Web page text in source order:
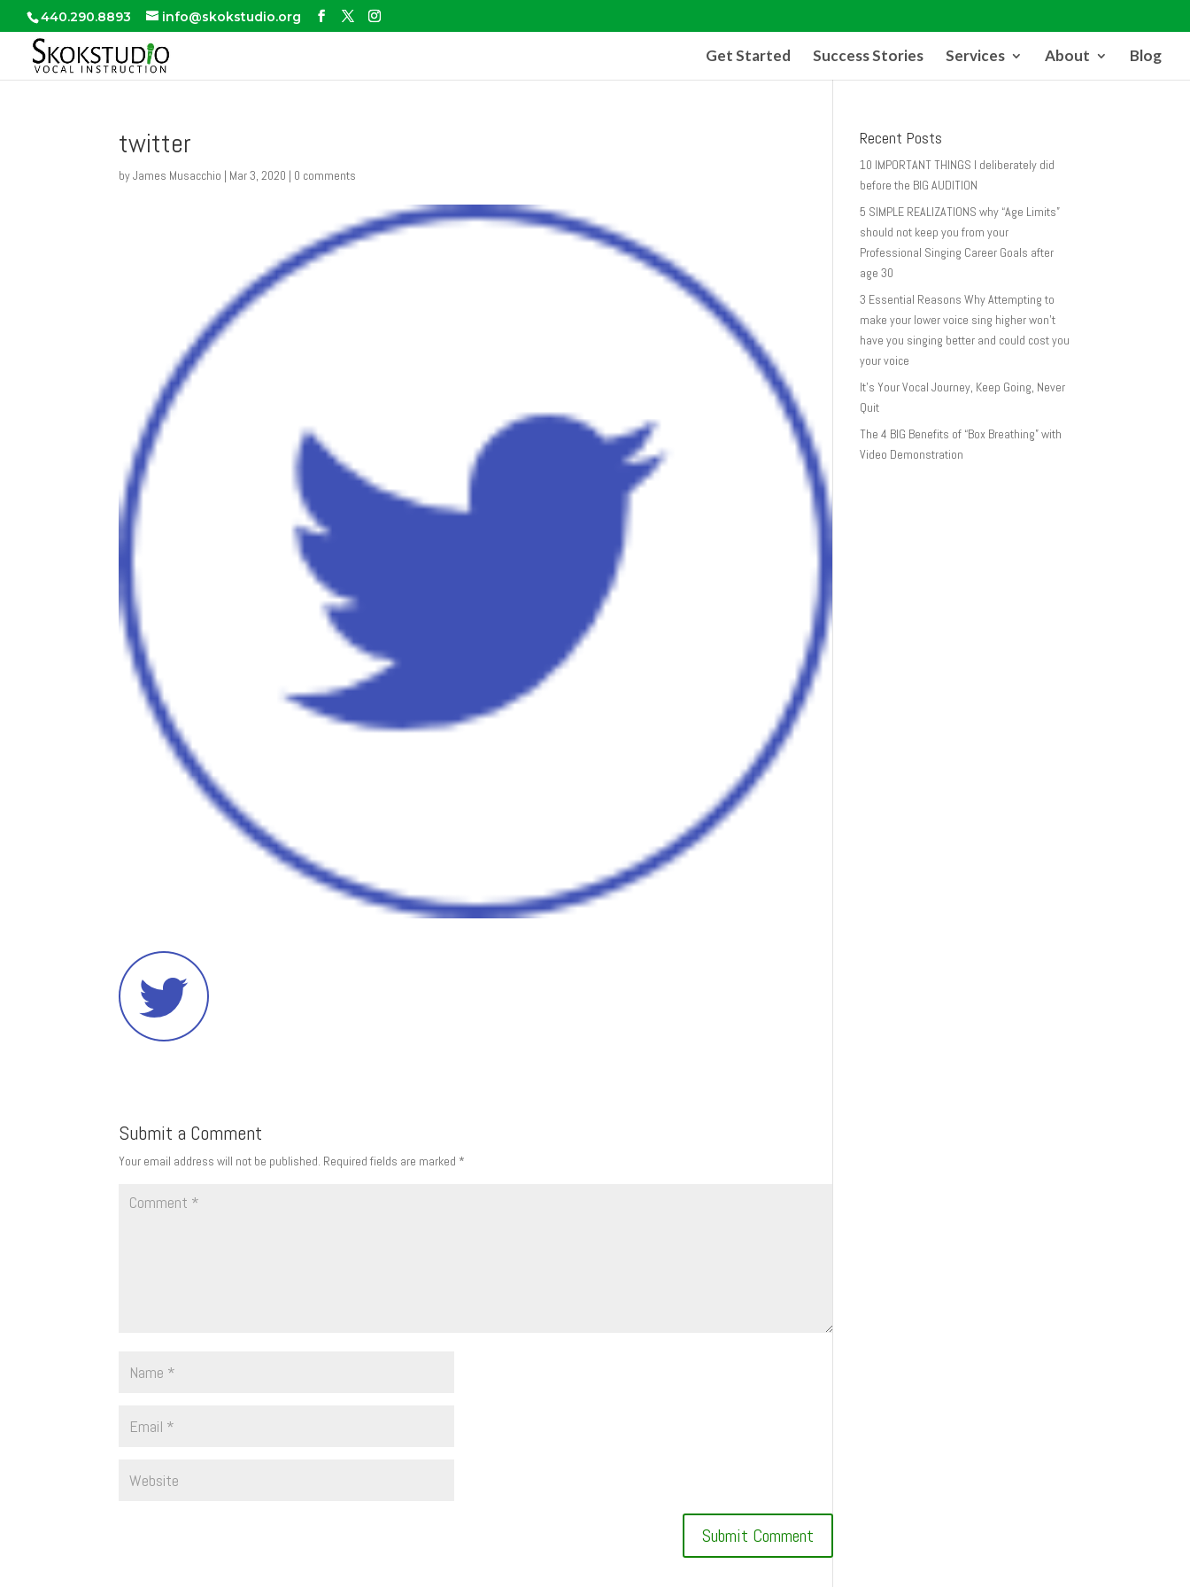
440.290.8893 info@skokstudio.org
Get Started Success Stories Services About Blog
twitter
byJames Musacchio | Mar 3, 2020 | 0 comments
Submit a Comment
Your email address will not be published. Required fields are marked *
Recent Posts
10 IMPORTANT THINGS I deliberately did
before the BIG AUDITION
5 SIMPLE REALIZATIONS why “Age Limits”
should not keep you from your
Professional Singing Career Goals after
age 30
3 Essential Reasons Why Attempting to
make your lower voice sing higher won’t
have you singing better and could cost you
your voice
It’s Your Vocal Journey, Keep Going, Never
Quit
The 4 BIG Benefits of “Box Breathing” with
Video Demonstration